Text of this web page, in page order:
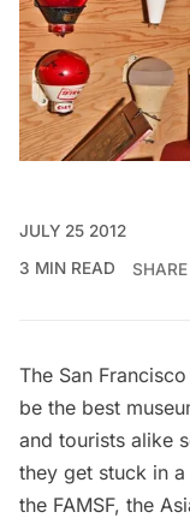
JULY 25 2012
3 MIN READ
SHARE
The San
be the best
and tourists alike
they get stuck in
the FAMSF, the